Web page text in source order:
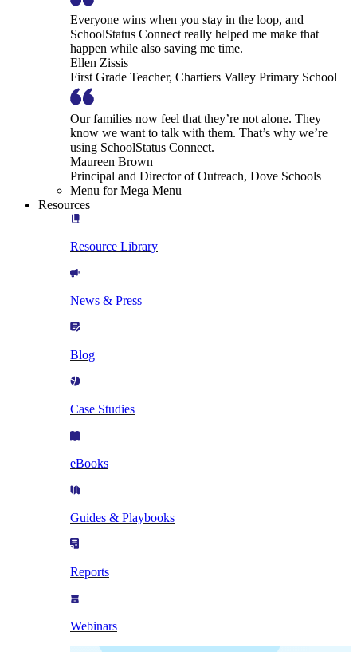
Everyone wins when you stay in the loop, and
SchoolStatus Connect really helped me make that
happen while also saving me time.
Ellen Zissis
First Grade Teacher, Chartiers Valley Primary School
Our families now feel that they’re not alone. They
know we want to talk with them. That’s why we’re
using SchoolStatus Connect.
Maureen Brown
Principal and Director of Outreach, Dove Schools
Menu for Mega Menu
Resources
Resource Library
News & Press
Blog
Case Studies
eBooks
Guides & Playbooks
Reports
Webinars